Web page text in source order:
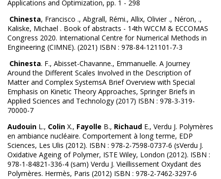
Applications and Optimization, pp. 1 - 298
Chinesta, Francisco ., Abgrall, Rémi., Allix, Olivier ., Néron, .,
Kaliske, Michael . Book of abstracts - 14th WCCM & ECCOMAS
Congress 2020. International Centre for Numerical Methods in
Engineering (CIMNE). (2021) ISBN : 978-84-121101-7-3
Chinesta. F., Abisset-Chavanne., Emmanuelle. A Journey
Around the Different Scales Involved in the Description of
Matter and Complex SystemsA Brief Overview with Special
Emphasis on Kinetic Theory Approaches, Springer Briefs in
Applied Sciences and Technology (2017) ISBN : 978-3-319-
70000-7
Audouin L., Colin X., Fayolle B., Richaud E., Verdu J. Polymères
en ambiance nucléaire. Comportement à long terme, EDP
Sciences, Les Ulis (2012). ISBN : 978-2-7598-0737-6 (sVerdu J.
Oxidative Ageing of Polymer, ISTE Wiley, London (2012). ISBN :
978-1-84821-336-4 (sam) Verdu J. Vieillissement Oxydant des
Polymères. Hermès, Paris (2012) ISBN : 978-2-7462-3297-6